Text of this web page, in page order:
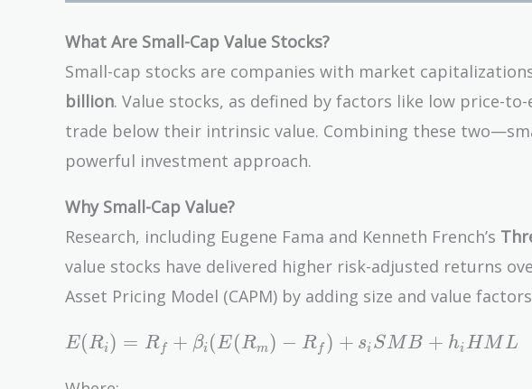
What Are Small-Cap Value Stocks?
Small-cap stocks are companies with market
billion. Value stocks, as defined by factors like low price-
trade below their intrinsic value. Combining these
powerful investment approach.
Why Small-Cap Value?
Research, including Eugene Fama and Kenneth French’s
value stocks have delivered higher risk-adjusted returns
Asset Pricing Model (CAPM) by adding size and value
E(R_i)
E(Ri) = Rf + βi (E(Rm) − Rf ) + si SMB + hi HML